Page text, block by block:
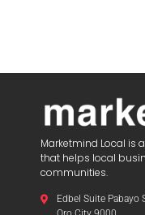
Marketmind Local is
that helps local
communities.
Edbel Suite Pabayo